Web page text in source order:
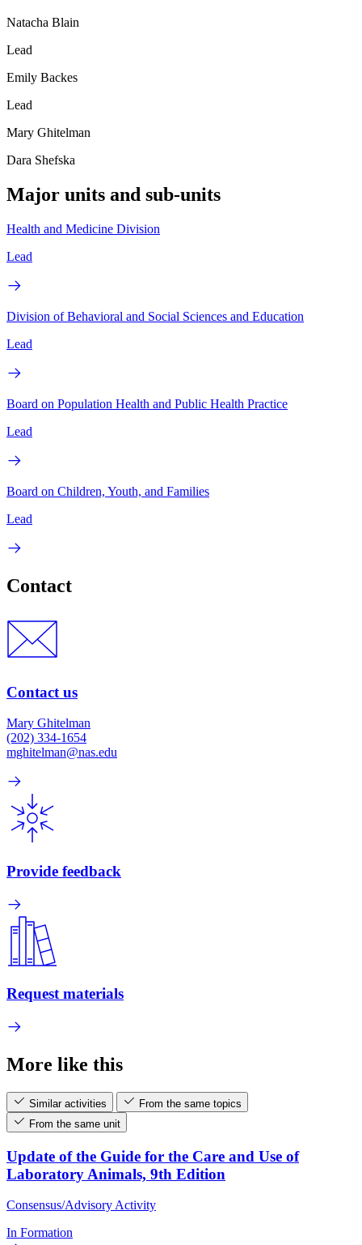
Natacha Blain
Lead
Emily Backes
Lead
Mary Ghitelman
Dara Shefska
Major units and sub-units
Health and Medicine Division
Lead
Division of Behavioral and Social Sciences and Education
Lead
Board on Population Health and Public Health Practice
Lead
Board on Children, Youth, and Families
Lead
Contact
Contact us
Mary Ghitelman
(202) 334-1654
mghitelman@nas.edu
Provide feedback
Request materials
More like this
Similar activities
From the same topics
From the same unit
Update of the Guide for the Care and Use of
Laboratory Animals, 9th Edition
Consensus/Advisory Activity
In Formation